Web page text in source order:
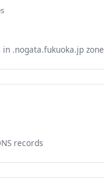
.nogata.fukuoka.jp zone
records